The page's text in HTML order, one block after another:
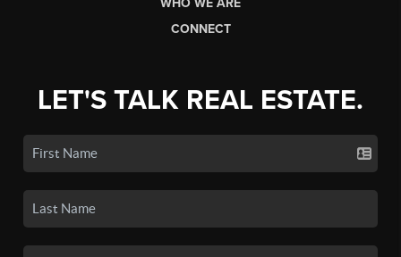
CONNECT
LET'S TALK REAL ESTATE.